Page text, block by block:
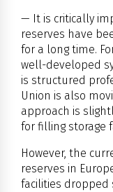
— It is critically
reserves have
for a long time.
well-developed
is structured
Union is also
approach is
for filling storage
However, the
reserves in
facilities dropped